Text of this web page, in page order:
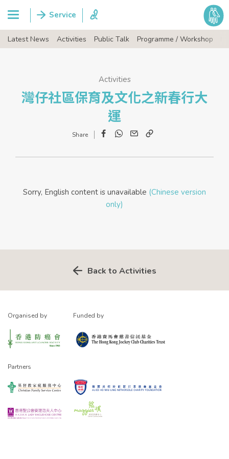
Latest News Activities Public Talk Programme / Workshop
Activities
灣仔社區保育及文化之新春行大
運
Link
Sorry, English content is unavailable (Chinese version
only)
Back to Activities
Organised by Funded by
Partners